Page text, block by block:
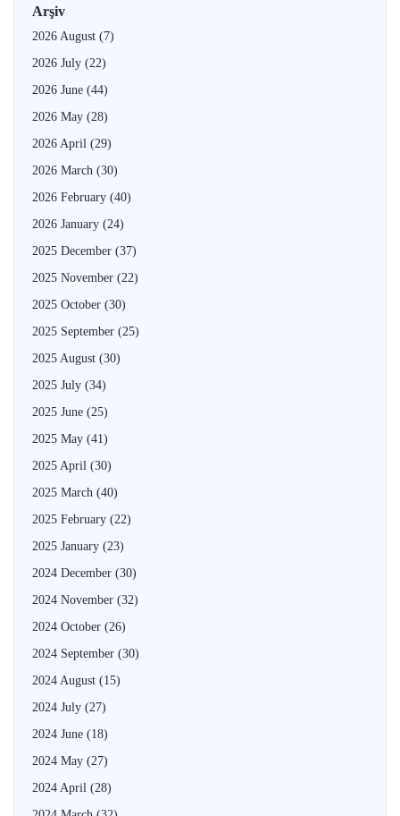
Arşiv
2026 August (7)
2026 July (22)
2026 June (44)
2026 May (28)
2026 April (29)
2026 March (30)
2026 February (40)
2026 January (24)
2025 December (37)
2025 November (22)
2025 October (30)
2025 September (25)
2025 August (30)
2025 July (34)
2025 June (25)
2025 May (41)
2025 April (30)
2025 March (40)
2025 February (22)
2025 January (23)
2024 December (30)
2024 November (32)
2024 October (26)
2024 September (30)
2024 August (15)
2024 July (27)
2024 June (18)
2024 May (27)
2024 April (28)